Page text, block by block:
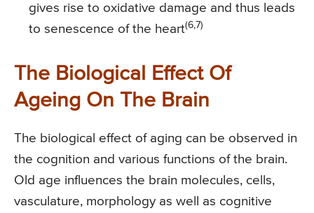
gives rise to oxidative damage and thus leads
to senescence of the heart(6,7)
The Biological Effect Of
Ageing On The Brain
The biological effect of aging can be observed in
the cognition and various functions of the brain.
Old age influences the brain molecules, cells,
vasculature, morphology as well as cognitive